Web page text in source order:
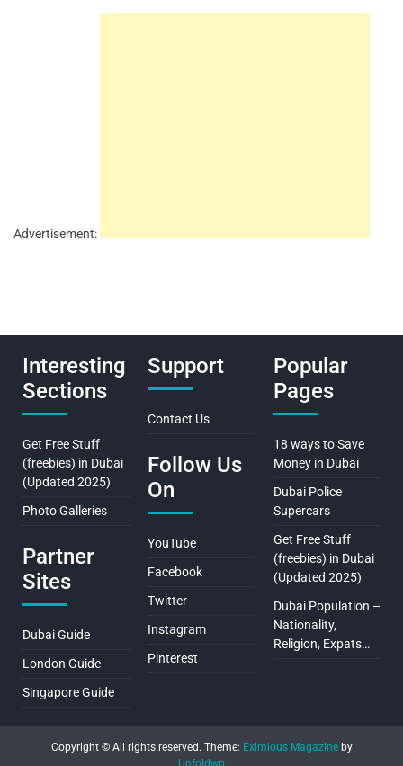
Advertisement:
Interesting
Sections
Get Free Stuff
(freebies) in Dubai
(Updated 2025)
Photo Galleries
Partner
Sites
Dubai Guide
London Guide
Singapore Guide
Support
Contact Us
Follow Us
On
YouTube
Facebook
Twitter
Instagram
Pinterest
Popular
Pages
18 ways to Save
Money in Dubai
Dubai Police
Supercars
Get Free Stuff
(freebies) in Dubai
(Updated 2025)
Dubai Population –
Nationality,
Religion, Expats…
Copyright © All rights reserved. Theme: Eximious Magazineby